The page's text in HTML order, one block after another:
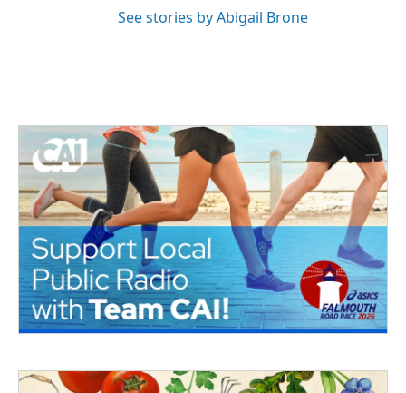
See stories by Abigail Brone